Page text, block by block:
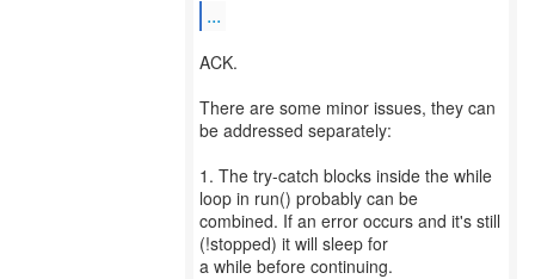
...
ACK.
There are some minor issues, they can
be addressed separately:
1. The try-catch blocks inside the while
loop in run() probably can be
combined. If an error occurs and it's still
(!stopped) it will sleep for
a while before continuing.